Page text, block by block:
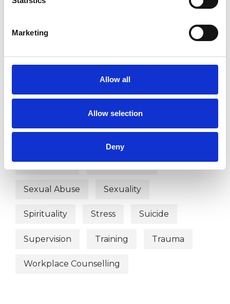
Marketing
Allow all
Allow selection
Deny
Employment Difficulties
Identity Problems
Online Counselling Parents
Race Issues Relationships
Sexual Abuse Sexuality
Spirituality Stress Suicide
Supervision Training Trauma
Workplace Counselling